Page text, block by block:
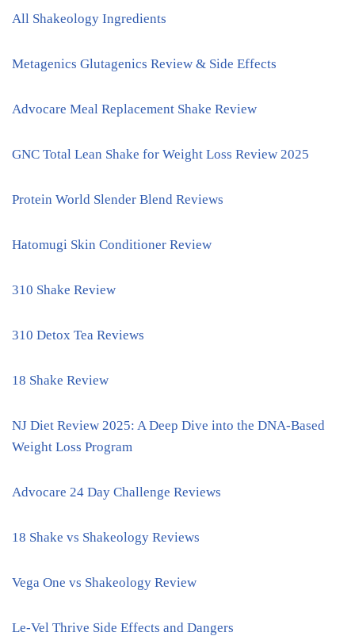
All Shakeology Ingredients
Metagenics Glutagenics Review & Side Effects
Advocare Meal Replacement Shake Review
GNC Total Lean Shake for Weight Loss Review 2025
Protein World Slender Blend Reviews
Hatomugi Skin Conditioner Review
310 Shake Review
310 Detox Tea Reviews
18 Shake Review
NJ Diet Review 2025: A Deep Dive into the DNA-Based
Weight Loss Program
Advocare 24 Day Challenge Reviews
18 Shake vs Shakeology Reviews
Vega One vs Shakeology Review
Le-Vel Thrive Side Effects and Dangers